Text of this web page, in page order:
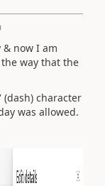
now I am
way that the
character
was allowed.